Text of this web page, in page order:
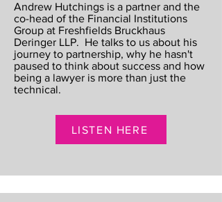
Andrew Hutchings is a partner and the
co-head of the Financial Institutions
Group at Freshfields Bruckhaus
Deringer LLP. He talks to us about his
journey to partnership, why he hasn't
paused to think about success and how
being a lawyer is more than just the
technical.
LISTEN HERE